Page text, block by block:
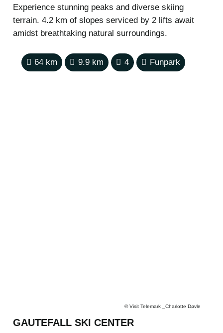
Experience stunning peaks and diverse skiing
terrain. 4.2 km of slopes serviced by 2 lifts await
amidst breathtaking natural surroundings.
©Visit Telemark _Charlotte Døvle
64 km 9.9 km 4 Funpark
GAUTEFALL SKI CENTER